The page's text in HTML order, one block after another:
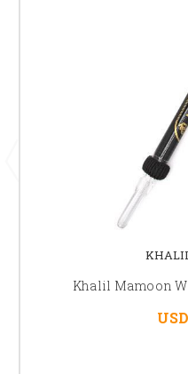
Khalil Mamoon